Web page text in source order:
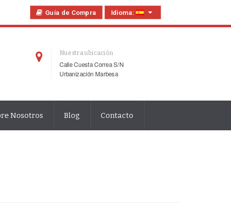
Guía de Compra Idioma:
Nuestra ubicación
Calle Cuesta Correa S/N
Urbanización Marbesa
Nosotros Blog Contacto